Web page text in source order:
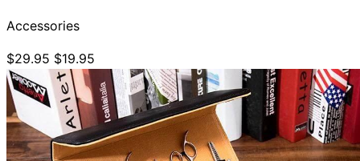
Accessories
$29.95 $19.95